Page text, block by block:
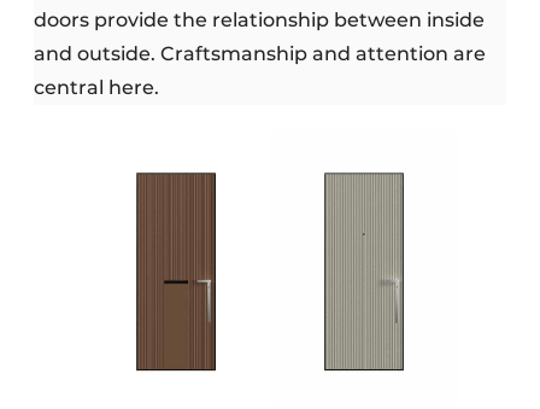
doors provide the relationship between inside
and outside. Craftsmanship and attention are
central here.